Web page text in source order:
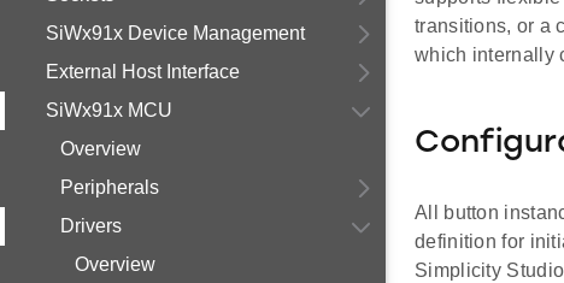
SiWx91x Device Management
External Host Interface
SiWx91x MCU
Overview
Peripherals
Drivers
Overview
transitions, or a
which internally
All button
definition for
Simplicity